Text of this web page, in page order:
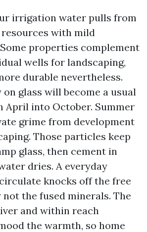
irrigation water pulls from
with mild
properties complement
wells for landscaping,
durable nevertheless.
on glass will become a usual
April into October. Summer
grime from development
Those particles keep
glass, then cement in
dries. A everyday
knocks off the free
the fused minerals. The
and within reach
the warmth, so home